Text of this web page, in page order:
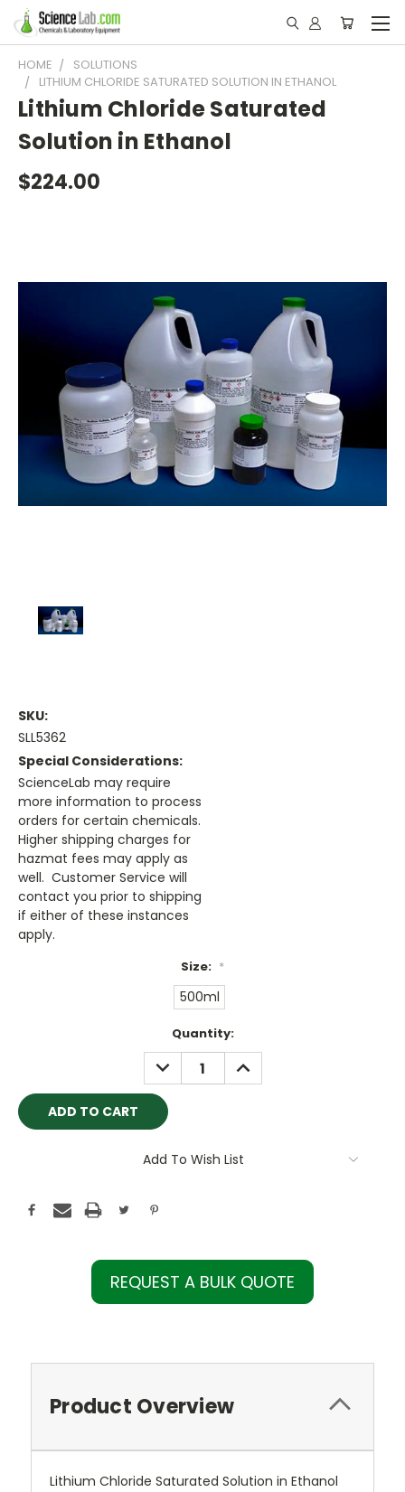
HOME
SOLUTIONS
LITHIUM CHLORIDE SATURATED SOLUTION IN ETHANOL
Lithium Chloride Saturated
Solution in Ethanol
$224.00
SKU:
SLL5362
Special Considerations:
ScienceLab may require
more information to process
orders for certain chemicals.
Higher shipping charges for
hazmat fees may apply as
well. Customer Service will
contact you prior to shipping
if either of these instances
apply.
Size: *
500ml
Quantity:
DECREASE
QUANTITY:
INCREASE
QUANTITY:
Add To Wish List
REQUEST A BULK QUOTE
Product Overview
Lithium Chloride Saturated Solution in Ethanol